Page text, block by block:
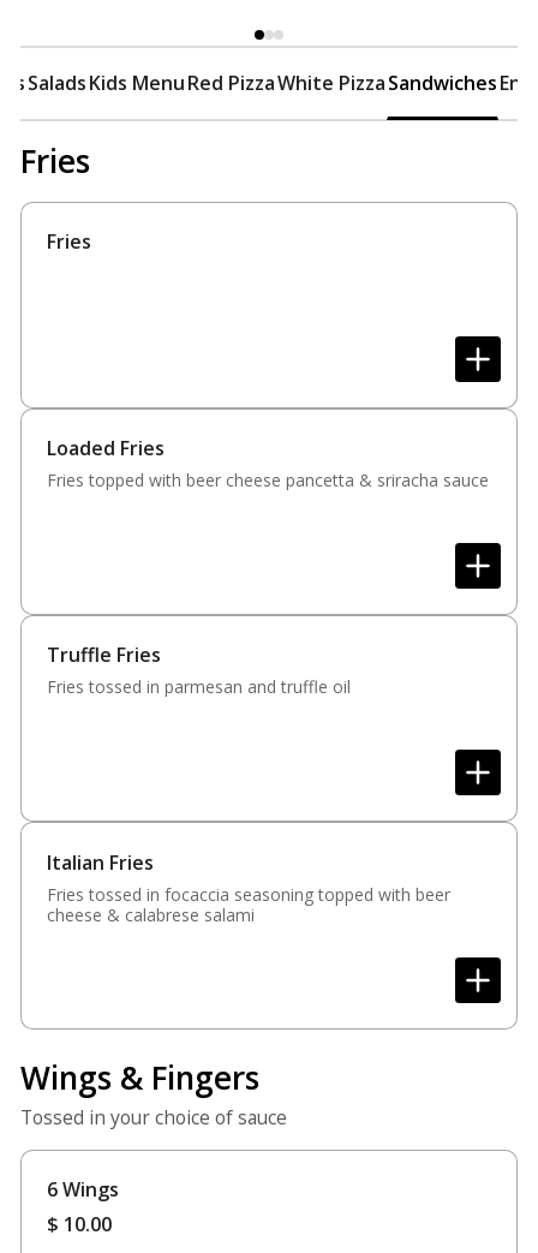
SaladsKids MenuRed PizzaWhite PizzaSandwiches
Fries
Fries
Loaded Fries
Fries topped with beer cheese pancetta & sriracha sauce
Truffle Fries
Fries tossed in parmesan and truffle oil
Italian Fries
Fries tossed in focaccia seasoning topped with beer
cheese & calabrese salami
Wings & Fingers
Tossed in your choice of sauce
6 Wings
$ 10.00